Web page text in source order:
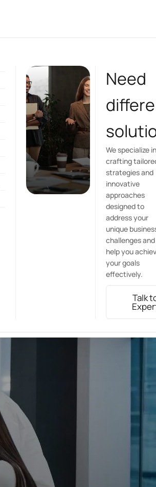
Need
We specialize
crafting
strategies and
innovative
approaches
designed to
address your
unique
challenges and
help you
your goals
effectively.
Talk